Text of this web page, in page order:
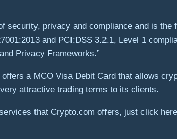
security, privacy and compliance and is
and PCI:DSS 3.2.1, Level 1
Privacy Frameworks.”
a MCO Visa Debit Card that allows
attractive trading terms to its clients.
that Crypto.com offers, just click